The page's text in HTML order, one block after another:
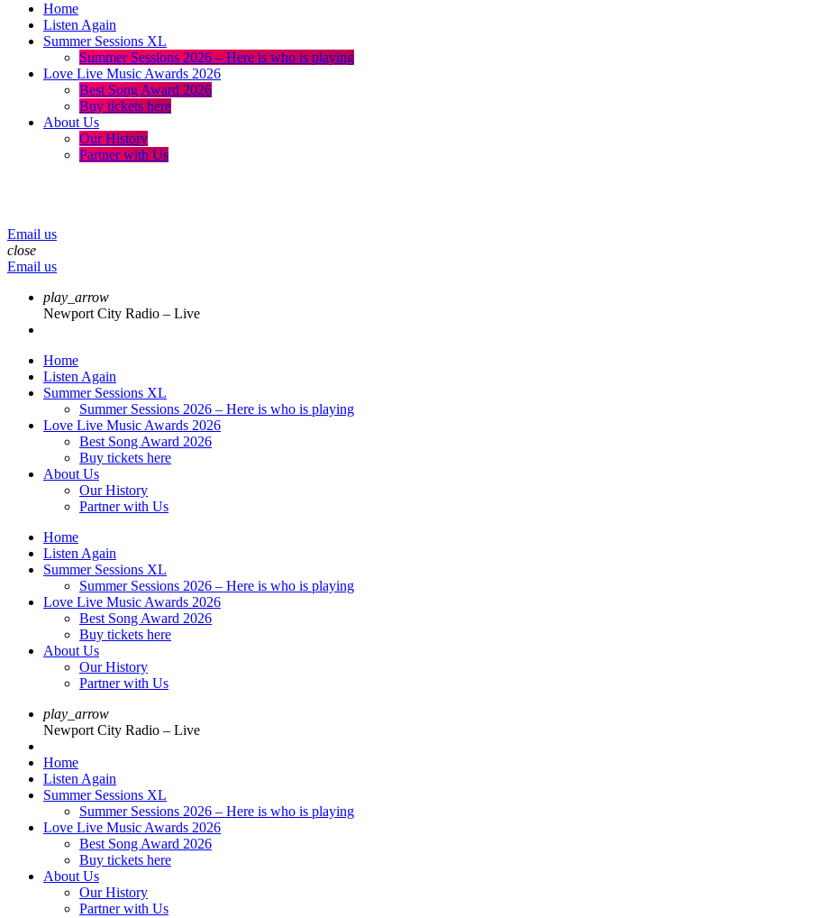
Home
Listen Again
Summer Sessions XL
Summer Sessions 2026 – Here is who is playing
Love Live Music Awards 2026
Best Song Award 2026
Buy tickets here
About Us
Our History
Partner with Us
Email us
close
Email us
play_arrow
Newport City Radio – Live
Home
Listen Again
Summer Sessions XL
Summer Sessions 2026 – Here is who is playing
Love Live Music Awards 2026
Best Song Award 2026
Buy tickets here
About Us
Our History
Partner with Us
Home
Listen Again
Summer Sessions XL
Summer Sessions 2026 – Here is who is playing
Love Live Music Awards 2026
Best Song Award 2026
Buy tickets here
About Us
Our History
Partner with Us
play_arrow
Newport City Radio – Live
Home
Listen Again
Summer Sessions XL
Summer Sessions 2026 – Here is who is playing
Love Live Music Awards 2026
Best Song Award 2026
Buy tickets here
About Us
Our History
Partner with Us